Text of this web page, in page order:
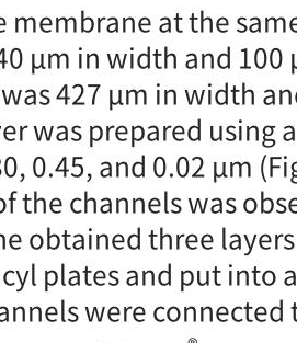
at the
μm in width and
427 μm in width
was prepared using
0.45, and 0.02 μm
the channels was
obtained three
plates and put into
were connected